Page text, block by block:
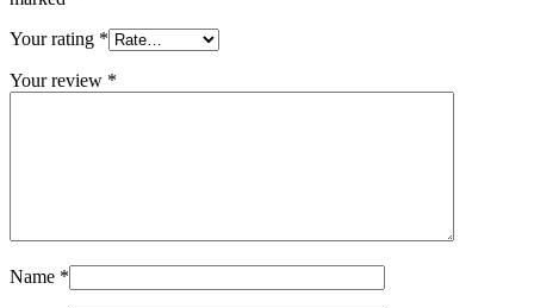
Your rating *
Your review *
Name *